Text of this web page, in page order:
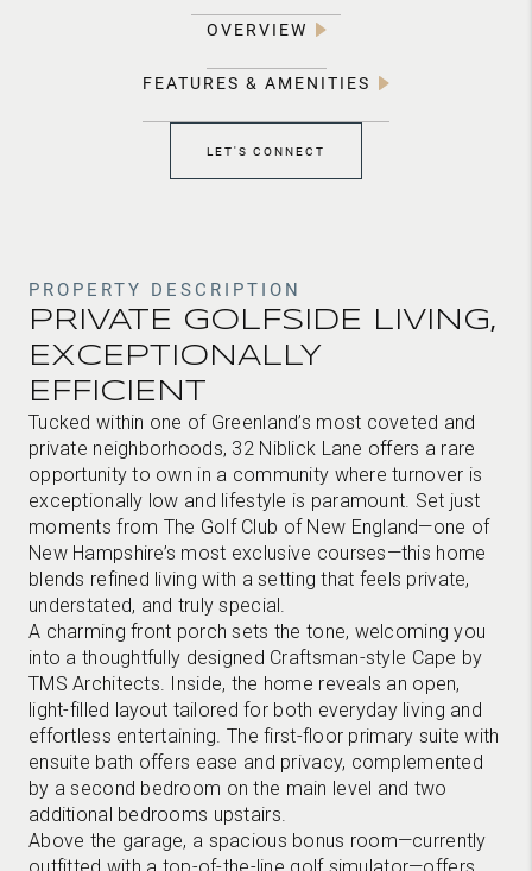
OVERVIEW
FEATURES & AMENITIES
LET'S CONNECT
PROPERTY DESCRIPTION
PRIVATE GOLFSIDE LIVING,
EXCEPTIONALLY
EFFICIENT
Tucked within one of Greenland’s most coveted and
private neighborhoods, 32 Niblick Lane offers a rare
opportunity to own in a community where turnover is
exceptionally low and lifestyle is paramount. Set just
moments from The Golf Club of New England—one of
New Hampshire’s most exclusive courses—this home
blends refined living with a setting that feels private,
understated, and truly special.
A charming front porch sets the tone, welcoming you
into a thoughtfully designed Craftsman-style Cape by
TMS Architects. Inside, the home reveals an open,
light-filled layout tailored for both everyday living and
effortless entertaining. The first-floor primary suite with
ensuite bath offers ease and privacy, complemented
by a second bedroom on the main level and two
additional bedrooms upstairs.
Above the garage, a spacious bonus room—currently